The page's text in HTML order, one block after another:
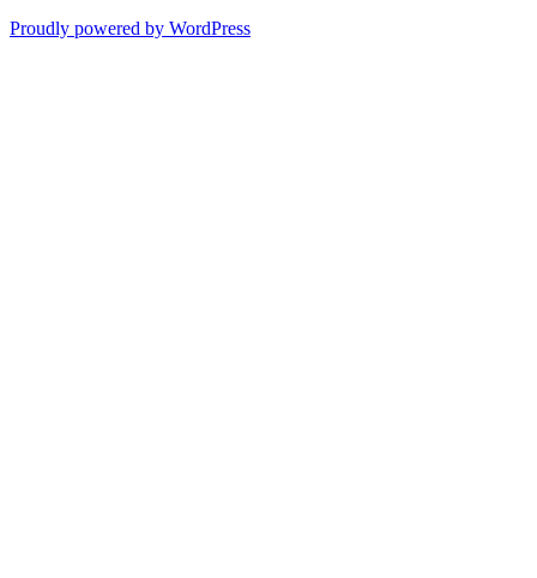
Proudly powered by WordPress